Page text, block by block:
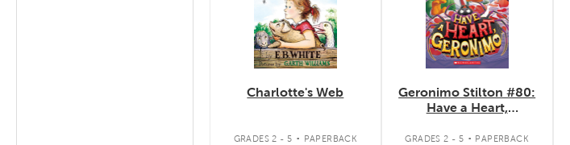
Charlotte's Web
GRADES 2 - 5 . PAPERBACK
Geronimo Stilton #80:
Have a Heart,
GRADES 2 - 5 . PAPERBACK